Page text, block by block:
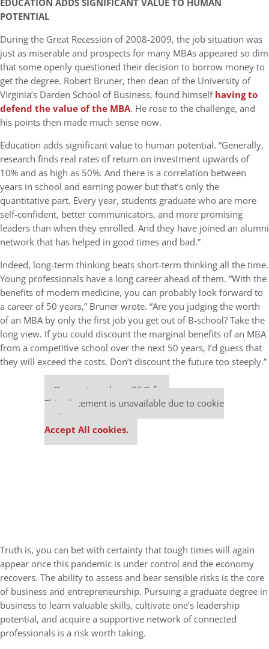
EDUCATION ADDS SIGNIFICANT VALUE TO HUMAN
POTENTIAL
During the Great Recession of 2008-2009, the job situation was
just as miserable and prospects for many MBAs appeared so dim
that some openly questioned their decision to borrow money to
get the degree. Robert Bruner, then dean of the University of
Virginia’s Darden School of Business, found himselfhaving to
defend the value of the MBA. He rose to the challenge, and
his points then made much sense now.
Education adds significant value to human potential. “Generally,
research finds real rates of return on investment upwards of
10% and as high as 50%. And there is a correlation between
years in school and earning power but that’s only the
quantitative part. Every year, students graduate who are more
self-confident, better communicators, and more promising
leaders than when they enrolled. And they have joined an alumni
network that has helped in good times and bad.”
Indeed, long-term thinking beats short-term thinking all the time.
Young professionals have a long career ahead of them. “With the
benefits of modern medicine, you can probably look forward to
a career of 50 years,” Bruner wrote. “Are you judging the worth
of an MBA by only the first job you get out of B-school? Take the
long view. If you could discount the marginal benefits of an MBA
from a competitive school over the next 50 years, I’d guess that
they will exceed the costs. Don’t discount the future too steeply.”
Our partners keep P&Q free
This placement is unavailable due to cookie
settings.
Accept All cookies.
Truth is, you can bet with certainty that tough times will again
appear once this pandemic is under control and the economy
recovers. The ability to assess and bear sensible risks is the core
of business and entrepreneurship. Pursuing a graduate degree in
business to learn valuable skills, cultivate one’s leadership
potential, and acquire a supportive network of connected
professionals is a risk worth taking.